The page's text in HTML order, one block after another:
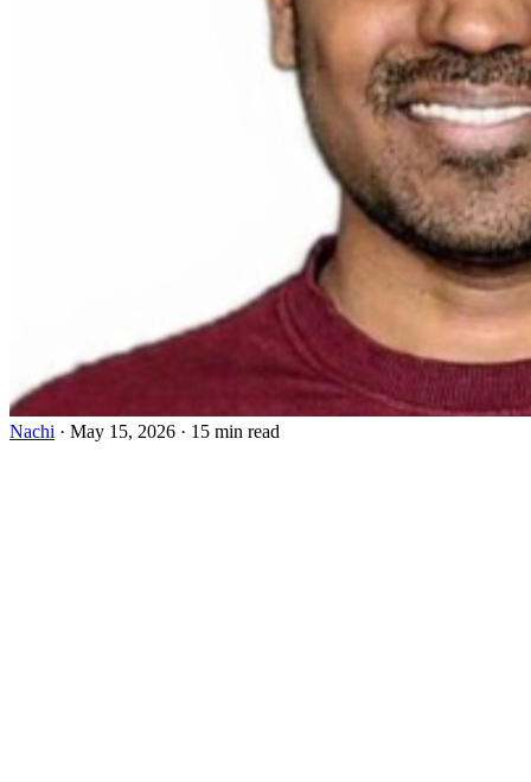
Nachi · May 15, 2026 · 15 min read